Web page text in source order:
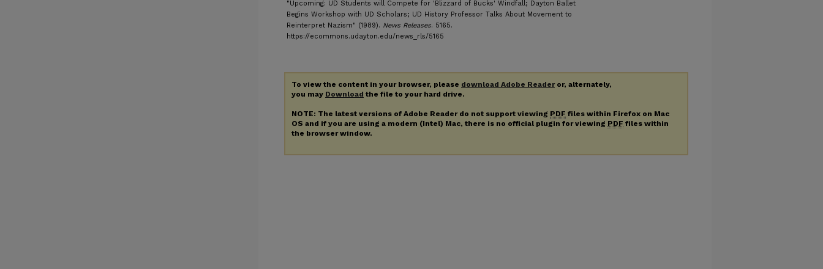
"Upcoming: UD Students will Compete for 'Blizzard of Bucks' Windfall; Dayton Ballet
Begins Workshop with UD Scholars; UD History Professor Talks About Movement to
Reinterpret Nazism" (1989). News Releases. 5165.
https://ecommons.udayton.edu/news_rls/5165
To view the content in your browser, please download Adobe Readeror, alternately,
you may Download the file to your hard drive.
NOTE: The latest versions of Adobe Reader do not support viewing PDF files within Firefox on Mac
OS and if you are using a modern (Intel) Mac, there is no official plugin for viewing PDF files within
the browser window.